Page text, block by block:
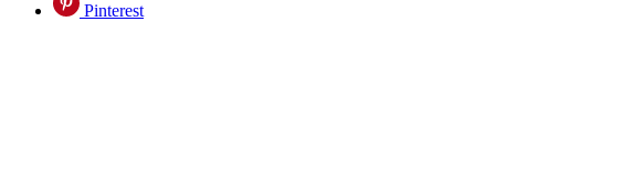
Pinterest